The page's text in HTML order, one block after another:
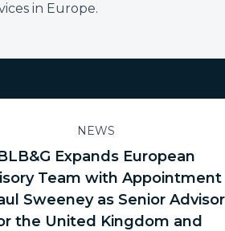
in Europe.
NEWS
Expands European
Team with Appointment
Sweeney as Senior Advisor
the United Kingdom and